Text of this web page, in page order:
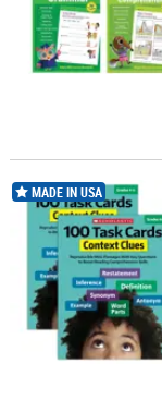
Scholastic Teaching
MADE IN USA